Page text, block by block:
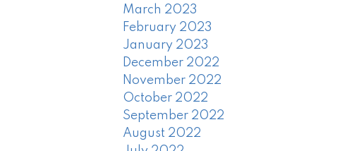
March 2023
February 2023
January 2023
December 2022
November 2022
October 2022
September 2022
August 2022